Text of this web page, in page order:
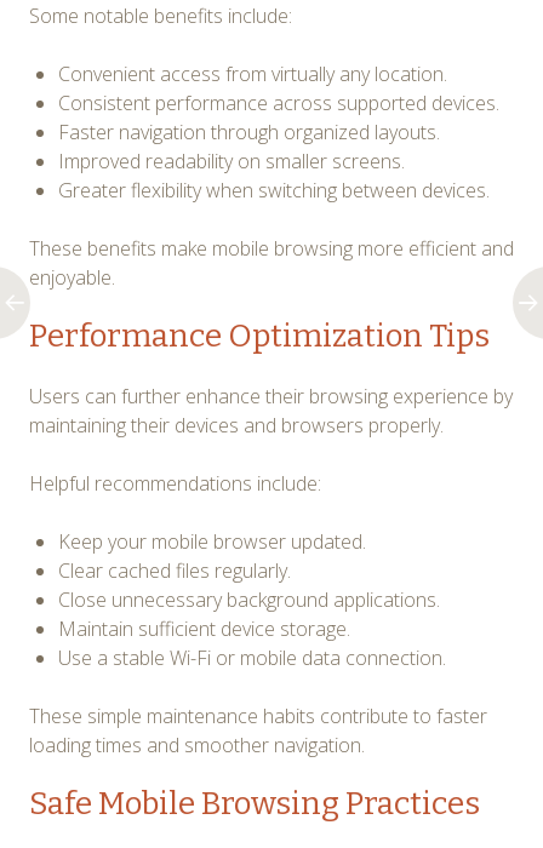
Some notable benefits include:
Convenient access from virtually any location.
Consistent performance across supported devices.
Faster navigation through organized layouts.
Improved readability on smaller screens.
Greater flexibility when switching between devices.
These benefits make mobile browsing more efficient and
enjoyable.
Performance Optimization Tips
Users can further enhance their browsing experience by
maintaining their devices and browsers properly.
Helpful recommendations include:
Keep your mobile browser updated.
Clear cached files regularly.
Close unnecessary background applications.
Maintain sufficient device storage.
Use a stable Wi-Fi or mobile data connection.
These simple maintenance habits contribute to faster
loading times and smoother navigation.
Safe Mobile Browsing Practices